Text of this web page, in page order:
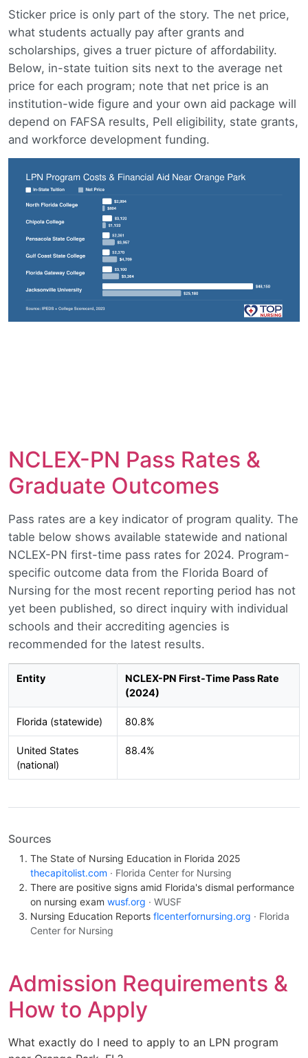
Sticker price is only part of the story. The net price,
what students actually pay after grants and
scholarships, gives a truer picture of affordability.
Below, in-state tuition sits next to the average net
price for each program; note that net price is an
institution-wide figure and your own aid package will
depend on FAFSA results, Pell eligibility, state grants,
and workforce development funding.
NCLEX-PN Pass Rates &
Graduate Outcomes
Pass rates are a key indicator of program quality. The
table below shows available statewide and national
NCLEX-PN first-time pass rates for 2024. Program-
specific outcome data from the Florida Board of
Nursing for the most recent reporting period has not
yet been published, so direct inquiry with individual
schools and their accrediting agencies is
recommended for the latest results.
Entity
NCLEX-PN First-Time Pass Rate
(2024)
Florida (statewide) 80.8%
United States
(national)
88.4%
Sources
The State of Nursing Education in Florida 2025
thecapitolist.com · Florida Center for Nursing
There are positive signs amid Florida's dismal performance
on nursing exam wusf.org · WUSF
Nursing Education Reports flcenterfornursing.org · Florida
Center for Nursing
Admission Requirements &
How to Apply
What exactly do I need to apply to an LPN program